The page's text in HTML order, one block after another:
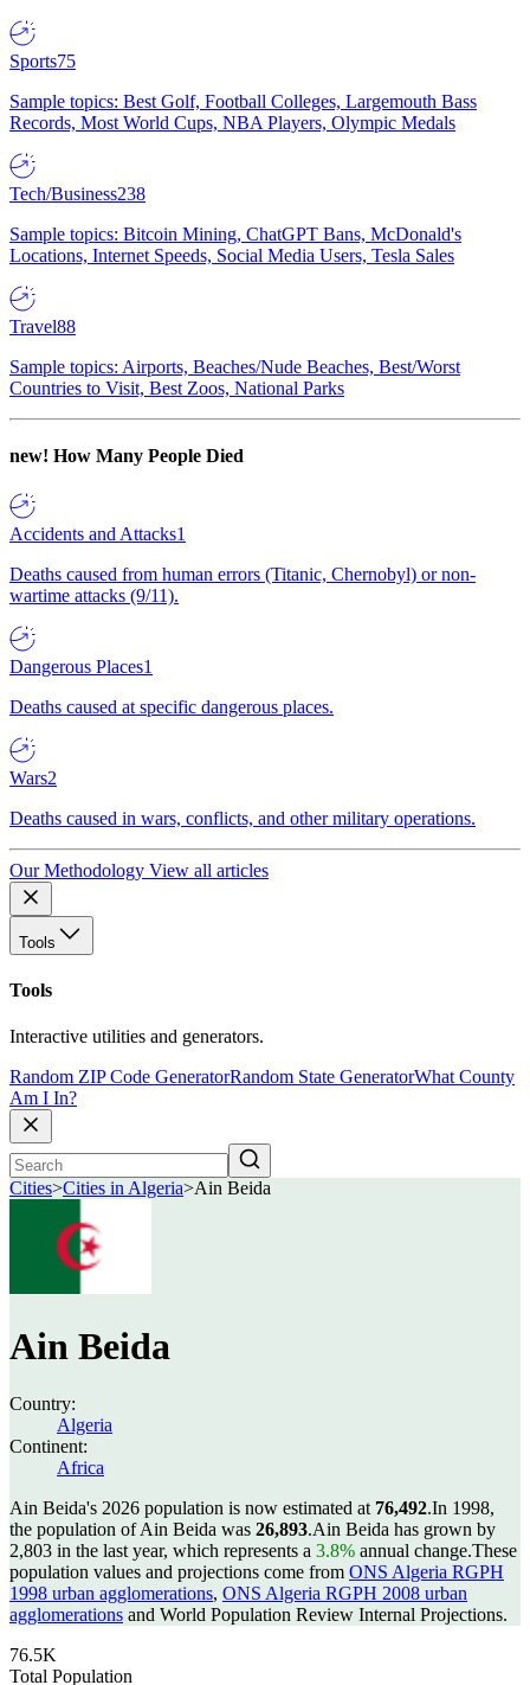
Sports75
Sample topics: Best Golf, Football Colleges, Largemouth Bass
Records, Most World Cups, NBA Players, Olympic Medals
Tech/Business238
Sample topics: Bitcoin Mining, ChatGPT Bans, McDonald's
Locations, Internet Speeds, Social Media Users, Tesla Sales
Travel88
Sample topics: Airports, Beaches/Nude Beaches, Best/Worst
Countries to Visit, Best Zoos, National Parks
new! How Many People Died
Accidents and Attacks1
Deaths caused from human errors (Titanic, Chernobyl) or non-
wartime attacks (9/11).
Dangerous Places1
Deaths caused at specific dangerous places.
Wars2
Deaths caused in wars, conflicts, and other military operations.
Our Methodology View all articles
Tools
Tools
Interactive utilities and generators.
Random ZIP Code GeneratorRandom State GeneratorWhat County
Am I In?
Cities>Cities in Algeria>Ain Beida
Ain Beida
Country:
Algeria
Continent:
Africa
Ain Beida's 2026 population is now estimated at 76,492.In 1998,
the population of Ain Beida was 26,893.Ain Beida has grown by
2,803 in the last year, which represents a 3.8% annual change.These
population values and projections come from ONS Algeria RGPH
1998 urban agglomerations, ONS Algeria RGPH 2008 urban
agglomerations and World Population Review Internal Projections.
76.5K
Total Population